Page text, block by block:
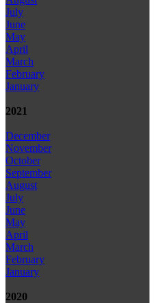
July
June
May
April
March
February
January
2021
December
November
October
September
August
July
June
May
April
March
February
January
2020